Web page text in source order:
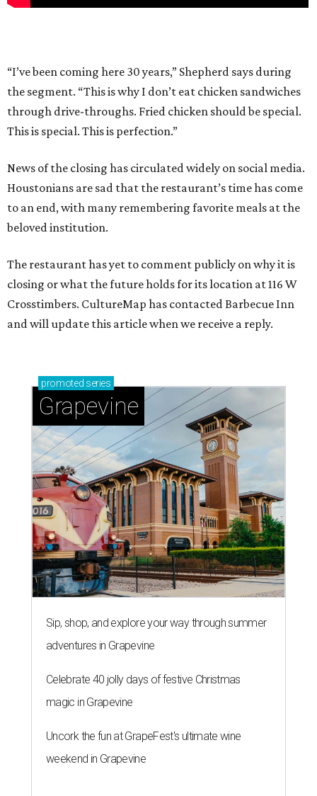
“I’ve been coming here 30 years,” Shepherd says during
the segment. “This is why I don’t eat chicken sandwiches
through drive-throughs. Fried chicken should be special.
This is special. This is perfection.”
News of the closing has circulated widely on social media.
Houstonians are sad that the restaurant’s time has come
to an end, with many remembering favorite meals at the
beloved institution.
The restaurant has yet to comment publicly on why it is
closing or what the future holds for its location at 116 W
Crosstimbers. CultureMap has contacted Barbecue Inn
and will update this article when we receive a reply.
promoted series
Grapevine
Sip, shop, and explore your way through summer
adventures in Grapevine
Celebrate 40 jolly days of festive Christmas
magic in Grapevine
Uncork the fun at GrapeFest's ultimate wine
weekend in Grapevine